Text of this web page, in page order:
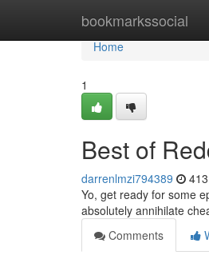
bookmarkssocial
Home
Home
1
Best of
darrenlmzi794389
Yo, get ready for some
absolutely annihilate
Comments